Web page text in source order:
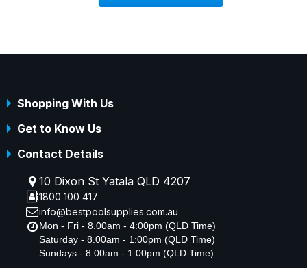
Shopping With Us
Get to Know Us
Contact Details
10 Dixon St Yatala QLD 4207
1800 100 417
info@bestpoolsupplies.com.au
Mon - Fri - 8.00am - 4:00pm (QLD Time)
Saturday - 8.00am - 1:00pm (QLD Time)
Sundays - 8.00am - 1:00pm (QLD Time)